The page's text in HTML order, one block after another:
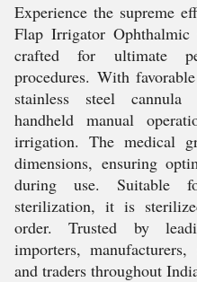
Experience the supreme
Flap Irrigator
crafted for ultimate
procedures. With
stainless steel
handheld manual
irrigation. The medical
dimensions, ensuring
during use. Suitable
sterilization, it is
order. Trusted by
importers,
and traders throughout